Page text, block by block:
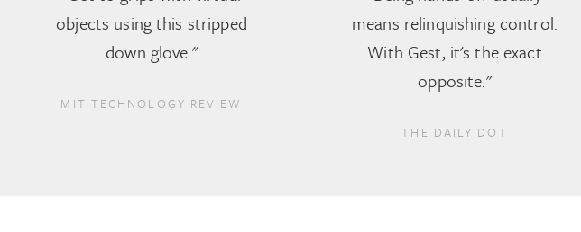
objects using this stripped
down glove."
MIT TECHNOLOGY REVIEW
means relinquishing control.
With Gest, it's the exact
opposite."
THE DAILY DOT